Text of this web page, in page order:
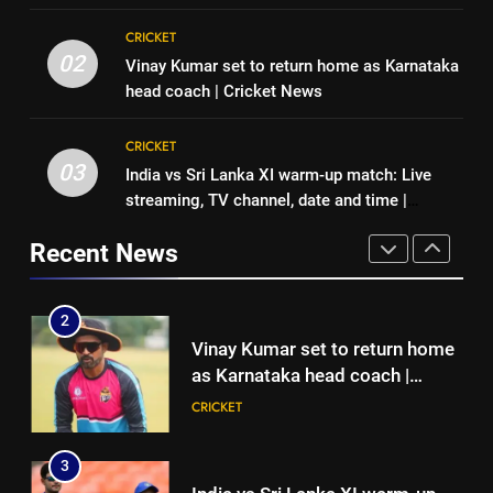
retires from cricket at 25 |
Cricket News
CRICKET
2
Vinay Kumar set to return home
3
match: Live streaming, TV
channel, date and time | Cricket
News
4
02
CRICKET
Vinay Kumar set to return home as Karnataka
head coach | Cricket News
03
CRICKET
India vs Sri Lanka XI warm-up match: Live
streaming, TV channel, date and time |
Recent News
Indian sports wrap, August 6:
Odisha, Madhya Pradesh enter
1
England fast bowler John Turner
retires from cricket at 25 |
2
Vinay Kumar set to return home
as Karnataka head coach |
Cricket News
CRICKET
3